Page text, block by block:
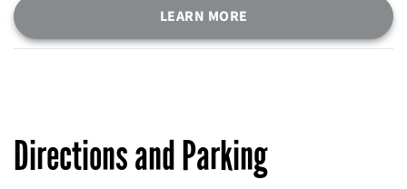
LEARN MORE
Directions and Parking